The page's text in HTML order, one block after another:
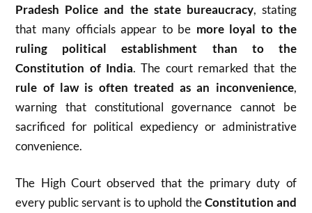
Pradesh Police and the state bureaucracy, stating
that many officials appear to be more loyal to the
ruling political establishment than to the
Constitution of India. The court remarked that the
rule of law is often treated as an inconvenience,
warning that constitutional governance cannot be
sacrificed for political expediency or administrative
convenience.
The High Court observed that the primary duty of
every public servant is to uphold theConstitution and